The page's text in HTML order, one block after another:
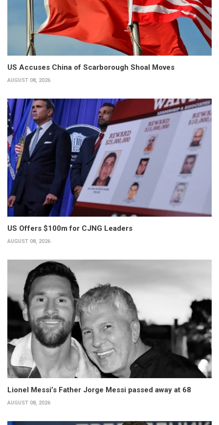
US Accuses China of Scarborough Shoal Moves
AUGUST 08, 2026
US Offers $100m for CJNG Leaders
AUGUST 08, 2026
Lionel Messi’s Father Jorge Messi passed away at 68
AUGUST 08, 2026